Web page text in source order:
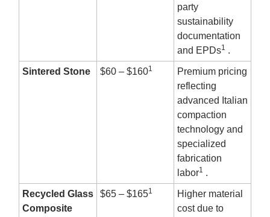
party
sustainability
documentation
and EPDs1 .
Sintered Stone $60 – $1601
Premium pricing
reflecting
advanced Italian
compaction
technology and
specialized
fabrication
labor1 .
Recycled Glass
Composite
$65 – $1651
Higher material
cost due to